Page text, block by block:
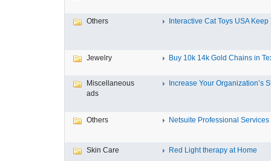
Others Interactive Cat Toys USA Keep
Jewelry Buy 10k 14k Gold Chains in
Miscellaneous
ads
Increase Your Organization’s
Others Netsuite Professional Services
Skin Care Red Light therapy at Home